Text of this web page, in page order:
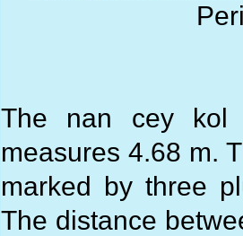
The nan cey kol
measures 4.68 m.
marked by three
The distance